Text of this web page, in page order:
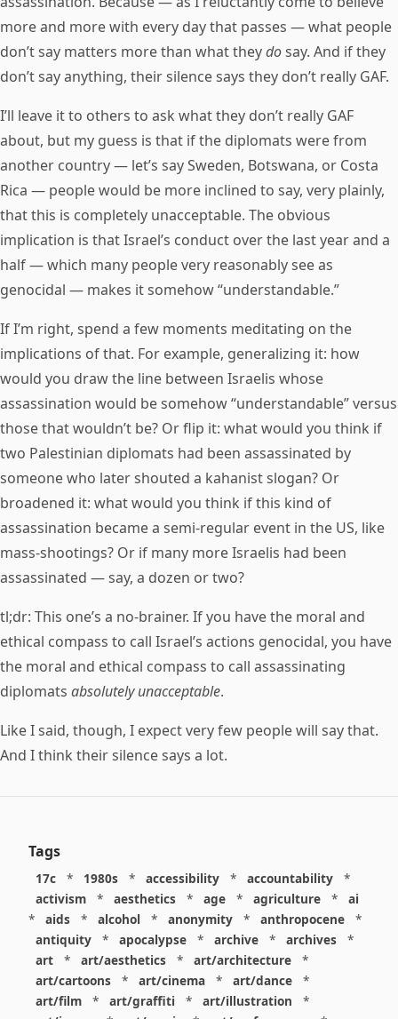
more and more with every day that passes — what people
don’t say matters more than what theydosay. And if they
don’t say anything, their silence says they don’t really GAF.
I’ll leave it to others to ask what they don’t really GAF
about, but my guess is that if the diplomats were from
another country — let’s say Sweden, Botswana, or Costa
Rica — people would be more inclined to say, very plainly,
that this is completely unacceptable. The obvious
implication is that Israel’s conduct over the last year and a
half — which many people very reasonably see as
genocidal — makes it somehow “understandable.”
If I’m right, spend a few moments meditating on the
implications of that. For example, generalizing it: how
would you draw the line between Israelis whose
assassination would be somehow “understandable” versus
those that wouldn’t be? Or flip it: what would you think if
two Palestinian diplomats had been assassinated by
someone who later shouted a kahanist slogan? Or
broadened it: what would you think if this kind of
assassination became a semi-regular event in the US, like
mass-shootings? Or if many more Israelis had been
assassinated — say, a dozen or two?
tl;dr: This one’s a no-brainer. If you have the moral and
ethical compass to call Israel’s actions genocidal, you have
the moral and ethical compass to call assassinating
diplomats absolutely unacceptable.
Like I said, though, I expect very few people will say that.
And I think their silence says a lot.
Tags
17c * 1980s * accessibility * accountability
*
activism
* aesthetics * age * agriculture *
ai
*
aids * alcohol * anonymity * anthropocene
*
antiquity
* apocalypse * archive * archives
*
art
* art/aesthetics * art/architecture
*
art/cartoons
* art/cinema * art/dance
*
art/film
* art/graffiti * art/illustration
*